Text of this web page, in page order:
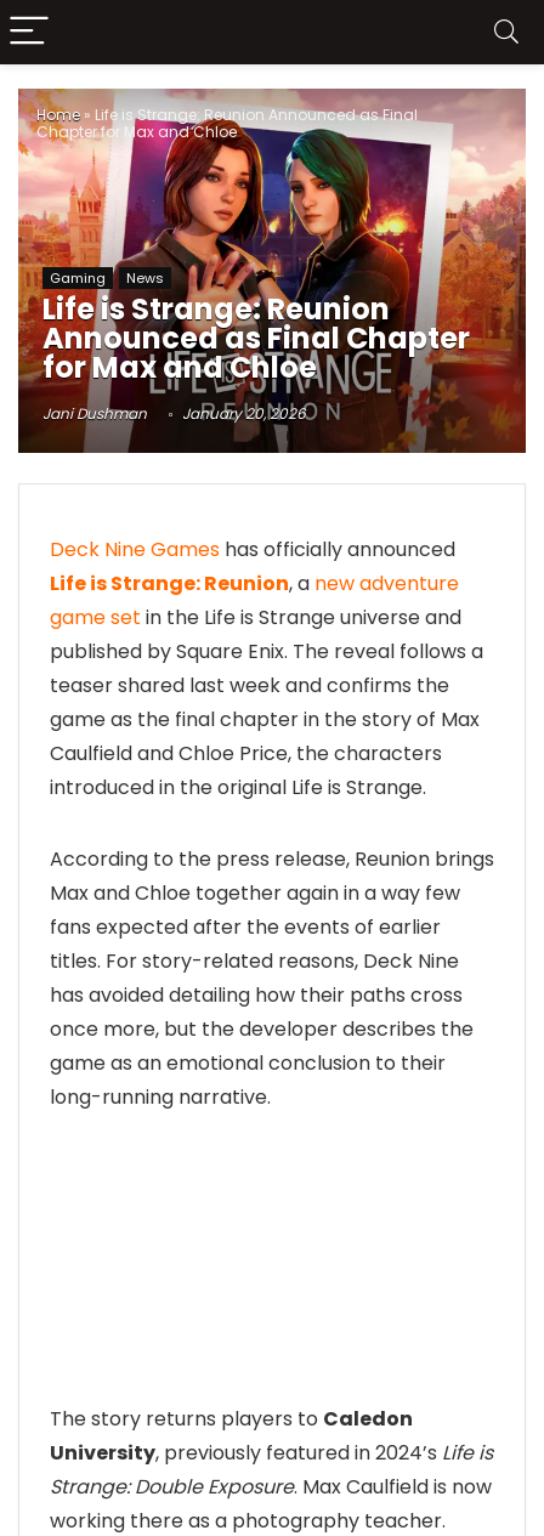
Home » Life is Strange: Reunion Announced as Final
Chapter for Max and Chloe
Gaming News
Life is Strange: Reunion
Announced as Final Chapter
for Max and Chloe
Jani Dushman January 20, 2026
Deck Nine Games has officially announced
Life is Strange: Reunion, a new adventure
game set in the Life is Strange universe and
published by Square Enix. The reveal follows a
teaser shared last week and confirms the
game as the final chapter in the story of Max
Caulfield and Chloe Price, the characters
introduced in the original Life is Strange.
According to the press release, Reunion brings
Max and Chloe together again in a way few
fans expected after the events of earlier
titles. For story-related reasons, Deck Nine
has avoided detailing how their paths cross
once more, but the developer describes the
game as an emotional conclusion to their
long-running narrative.
The story returns players to Caledon
University, previously featured in 2024’s Life is
Strange: Double Exposure. Max Caulfield is now
working there as a photography teacher.